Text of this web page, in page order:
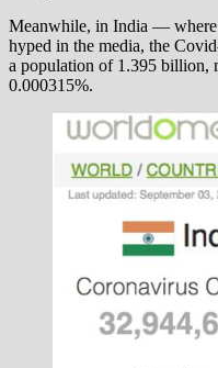
Meanwhile, in India —
hyped in the media, the
a population of 1.395 billion,
0.000315%.